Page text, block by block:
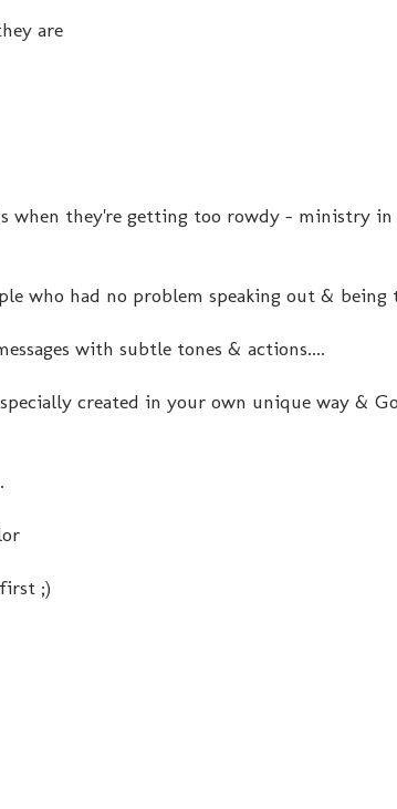
are
when they're getting too rowdy - ministry in
who had no problem speaking out & being
with subtle tones & actions....
created in your own unique way &
;)